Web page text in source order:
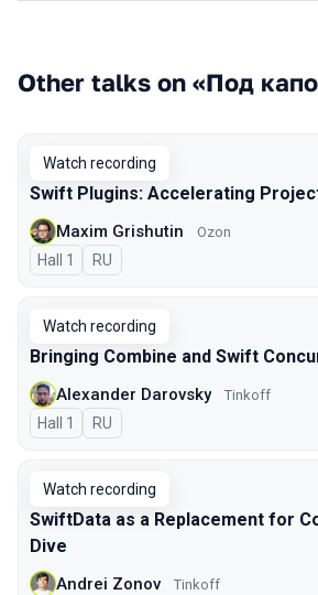
Other talks on «Под
Watch recording
Swift Plugins: Accelerating
Maxim Grishutin Ozon
Hall 1 In Russian
RU
Watch recording
Bringing Combine and Swift
Alexander Darovsky Tinkoff
Hall 1 In Russian
RU
Watch recording
SwiftData as a Replacement for
Dive
Andrei Zonov Tinkoff